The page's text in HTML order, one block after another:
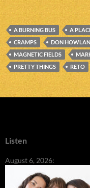
A BURNING BUS A
CRAMPS
DON
MAGNETIC FIELDS
PRETTY THINGS
RETO
Listen
August 6, 2026: